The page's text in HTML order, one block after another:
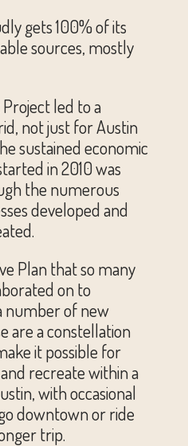
gets 100% of its
sources, mostly
led to a
not just for Austin
sustained economic
in 2010 was
the numerous
developed and
Plan that so many
on to
number of new
are a constellation
it possible for
recreate within a
with occasional
downtown or ride
trip.